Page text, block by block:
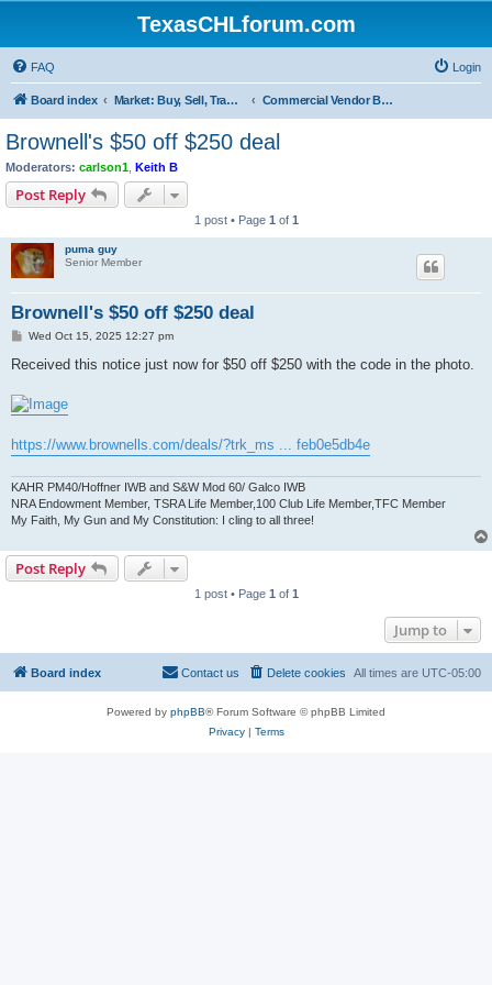
TexasCHLforum.com
FAQ Login
Board index Market: Buy, Sell, Trade - Please check the minimum posting requirements in Forum Rule 13 Commercial Vendor Bargains and Deal
Brownell's $50 off $250 deal
Moderators: carlson1 Keith B
Post Reply
1 post • Page 1 of 1
puma guy
Senior Member
Brownell's $50 off $250 deal
P
s
Wed Oct 15, 2025 12:27 pm
Received this notice just now for $50 off $250 with the code in the photo.
https://www.brownells.com/deals/?trk_ms ... feb0e5db4e
KAHR PM40/Hoffner IWB and S&W Mod 60/ Galco IWB
NRA Endowment Member, TSRA Life Member,100 Club Life Member,TFC Member
My Faith, My Gun and My Constitution: I cling to all three!
Post Reply
1 post • Page 1 of 1
Jump to
Board index All times are UTC-05:00
Delete cookies
Contact us
Powered by phpBB® Forum Software © phpBB Limited
Privacy| Terms